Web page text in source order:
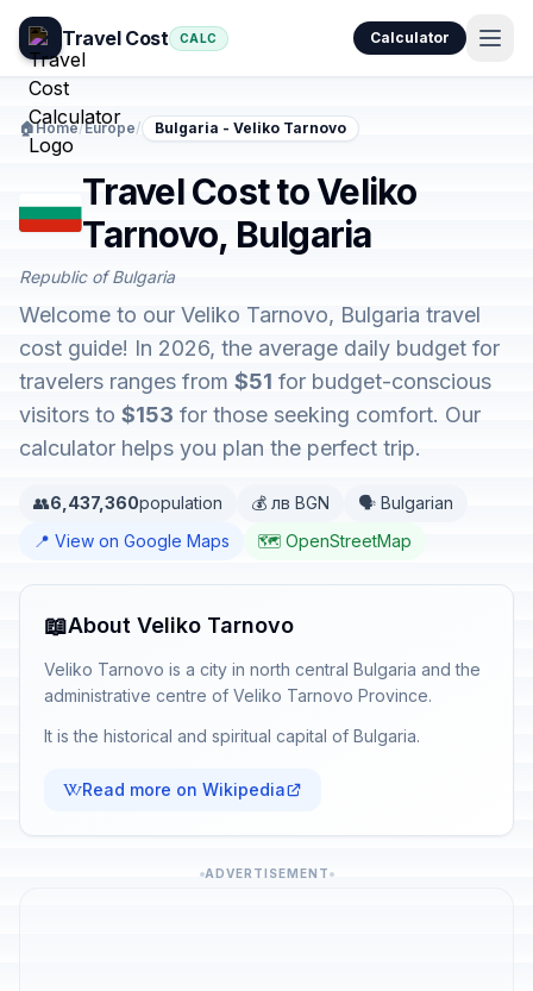
Travel Cost CALC Calculator
🏠Home/Europe/ Bulgaria - Veliko Tarnovo
Travel Cost to Veliko
Tarnovo, Bulgaria
Republic of Bulgaria
Welcome to our Veliko Tarnovo, Bulgaria travel
cost guide! In 2026, the average daily budget for
travelers ranges from $51 for budget-conscious
visitors to $153 for those seeking comfort. Our
calculator helps you plan the perfect trip.
👥6,437,360population 💰 лв BGN
🗣️ Bulgarian
📍 View on Google Maps
🗺️ OpenStreetMap
📖About Veliko Tarnovo
Veliko Tarnovo is a city in north central Bulgaria and the
administrative centre of Veliko Tarnovo Province.
It is the historical and spiritual capital of Bulgaria.
Read more on Wikipedia
ADVERTISEMENT